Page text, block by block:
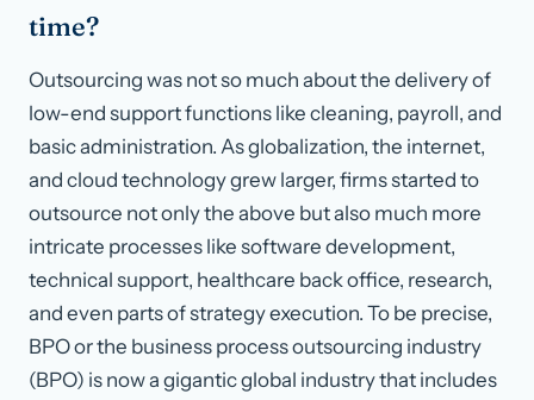
time?
Outsourcing was not so much about the delivery of
low-end support functions like cleaning, payroll, and
basic administration. As globalization, the internet,
and cloud technology grew larger, firms started to
outsource not only the above but also much more
intricate processes like software development,
technical support, healthcare back office, research,
and even parts of strategy execution. To be precise,
BPO or the business process outsourcing industry
(BPO) is now a gigantic global industry that includes